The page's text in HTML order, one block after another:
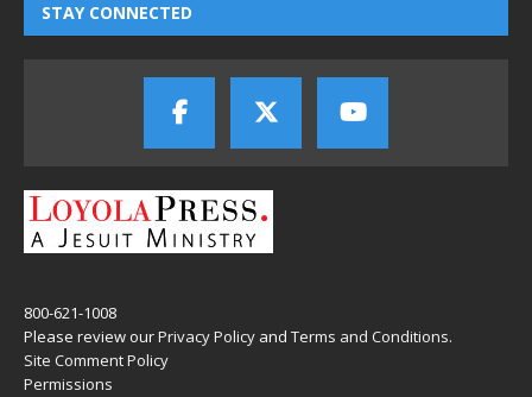
STAY CONNECTED
800-621-1008
Please review ourPrivacy Policy and Terms and Conditions.
Site Comment Policy
Permissions